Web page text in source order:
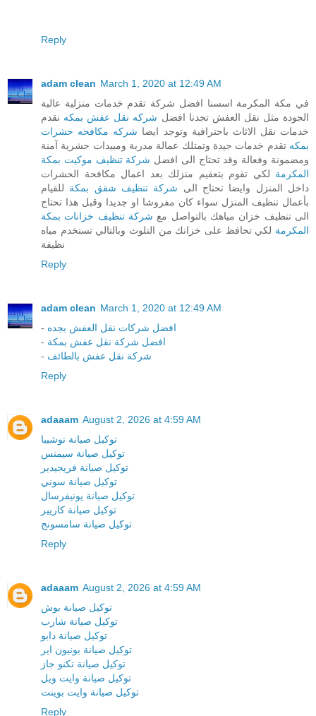
Reply
adam clean March 1, 2020 at 12:49 AM
في مكة المكرمة اسسنا افضل شركة تقدم خدمات منزلية عالية
الجودة مثل نقل العفش تجدنا افضل شركه نقل عفش بمكه نقدم
خدمات نقل الاثاث باحترافية وتوجد ايضا شركه مكافحه حشرات
بمكه تقدم خدمات جيدة وتمتلك عمالة مدربة ومبيدات حشرية آمنة
ومضمونة وفعالة وقد تحتاج الى افضل شركة تنظيف موكيت بمكة
المكرمة لكي تقوم بتعقيم منزلك بعد اعمال مكافحة الحشرات
داخل المنزل وايضا تحتاج الى شركة تنظيف شقق بمكة للقيام
بأعمال تنظيف المنزل سواء كان مفروشا او جديدا وقبل هذا تحتاج
الى تنظيف خزان مياهك بالتواصل مع شركة تنظيف خزانات بمكة
المكرمة لكي تحافظ على خزانك من التلوث وبالتالي تستخدم مياه
نظيفة
Reply
adam clean March 1, 2020 at 12:49 AM
- افضل شركات نقل العفش بجده
- افضل شركة نقل عفش بمكة
- شركة نقل عفش بالطائف
Reply
adaaam August 2, 2026 at 4:59 AM
توكيل صيانة توشيبا
توكيل صيانة سيمنس
توكيل صيانة فريجيدير
توكيل صيانة سوني
توكيل صيانة يونيفرسال
توكيل صيانة كاريير
توكيل صيانة سامسونج
Reply
adaaam August 2, 2026 at 4:59 AM
توكيل صيانة بوش
توكيل صيانة شارب
توكيل صيانة دايو
توكيل صيانة يونيون اير
توكيل صيانة تكنو جاز
توكيل صيانة وايت ويل
توكيل صيانة وايت بوينت
Reply